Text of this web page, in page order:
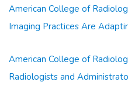
American College of
Imaging Practices Are
American College of
Radiologists and